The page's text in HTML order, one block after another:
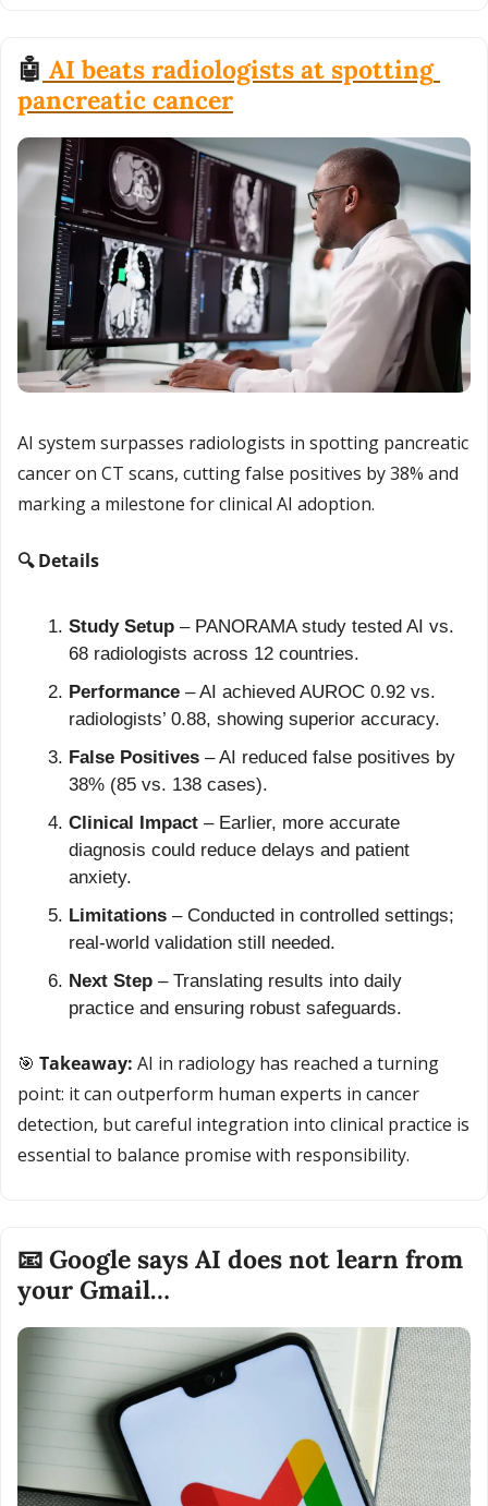
🤖 AI beats radiologists at spotting
pancreatic cancer
AI system surpasses radiologists in spotting pancreatic
cancer on CT scans, cutting false positives by 38% and
marking a milestone for clinical AI adoption.
🔍 Details
Study Setup – PANORAMA study tested AI vs.
68 radiologists across 12 countries.
Performance – AI achieved AUROC 0.92 vs.
radiologists’ 0.88, showing superior accuracy.
False Positives – AI reduced false positives by
38% (85 vs. 138 cases).
Clinical Impact – Earlier, more accurate
diagnosis could reduce delays and patient
anxiety.
Limitations – Conducted in controlled settings;
real-world validation still needed.
Next Step – Translating results into daily
practice and ensuring robust safeguards.
🎯 Takeaway: AI in radiology has reached a turning
point: it can outperform human experts in cancer
detection, but careful integration into clinical practice is
essential to balance promise with responsibility.
📧 Google says AI does not learn from
your Gmail…